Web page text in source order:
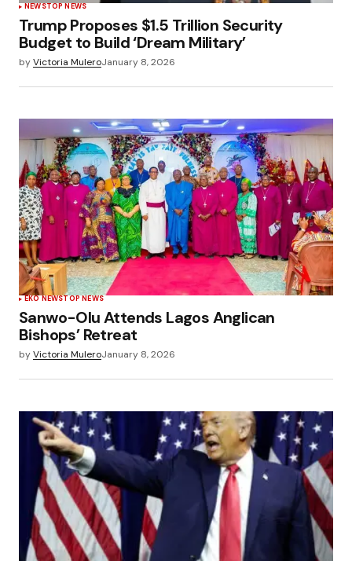
NEWSTOP NEWS
Trump Proposes $1.5 Trillion Security
Budget to Build ‘Dream Military’
byVictoria MuleroJanuary 8, 2026
EKO NEWSTOP NEWS
Sanwo-Olu Attends Lagos Anglican
Bishops’ Retreat
byVictoria MuleroJanuary 8, 2026